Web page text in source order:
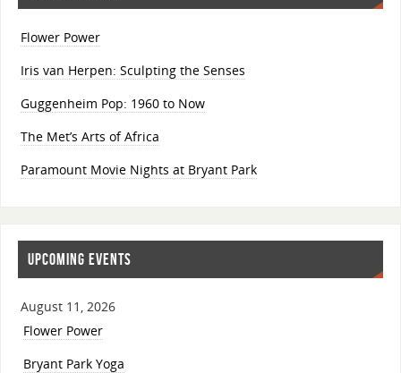
Flower Power
Iris van Herpen: Sculpting the Senses
Guggenheim Pop: 1960 to Now
The Met’s Arts of Africa
Paramount Movie Nights at Bryant Park
UPCOMING EVENTS
August 11, 2026
Flower Power
Bryant Park Yoga